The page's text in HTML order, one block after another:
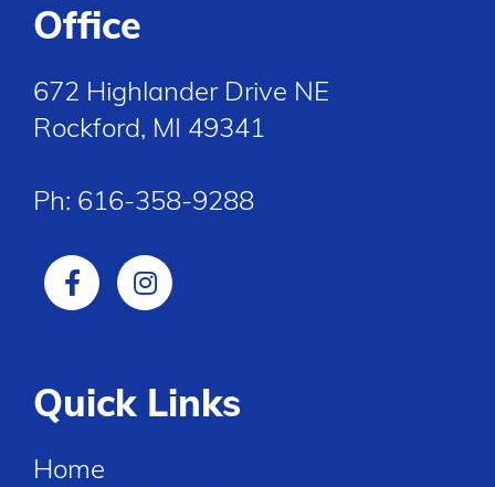
Office
672 Highlander Drive NE
Rockford, MI 49341
Ph: 616-358-9288
Quick Links
Home